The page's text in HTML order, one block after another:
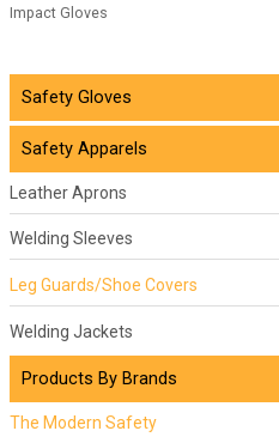
Safety Gloves
Safety Apparels
Leather Aprons
Welding Sleeves
Leg Guards/Shoe Covers
Welding Jackets
Products By Brands
The Modern Safety
Impact Gloves